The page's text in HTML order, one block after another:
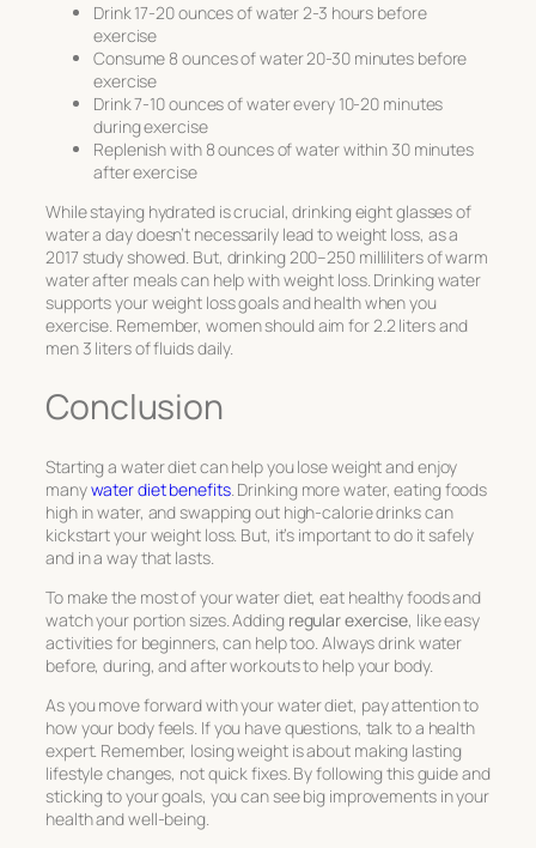
Drink 17-20 ounces of water 2-3 hours before
exercise
Consume 8 ounces of water 20-30 minutes before
exercise
Drink 7-10 ounces of water every 10-20 minutes
during exercise
Replenish with 8 ounces of water within 30 minutes
after exercise
While staying hydrated is crucial, drinking eight glasses of
water a day doesn’t necessarily lead to weight loss, as a
2017 study showed. But, drinking 200–250 milliliters of warm
water after meals can help with weight loss. Drinking water
supports your weight loss goals and health when you
exercise. Remember, women should aim for 2.2 liters and
men 3 liters of fluids daily.
Conclusion
Starting a water diet can help you lose weight and enjoy
manywater diet benefits. Drinking more water, eating foods
high in water, and swapping out high-calorie drinks can
kickstart your weight loss. But, it’s important to do it safely
and in a way that lasts.
To make the most of your water diet, eat healthy foods and
watch your portion sizes. Adding regular exercise, like easy
activities for beginners, can help too. Always drink water
before, during, and after workouts to help your body.
As you move forward with your water diet, pay attention to
how your body feels. If you have questions, talk to a health
expert. Remember, losing weight is about making lasting
lifestyle changes, not quick fixes. By following this guide and
sticking to your goals, you can see big improvements in your
health and well-being.